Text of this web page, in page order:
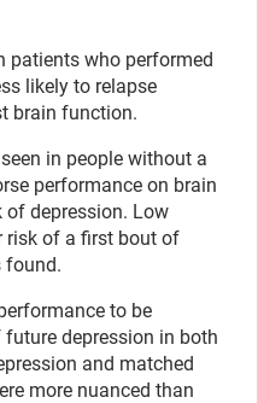
patients who performed
likely to relapse
brain function.
in people without a
performance on brain
of depression. Low
risk of a first bout of
found.
to be
depression in both
and matched
more nuanced than